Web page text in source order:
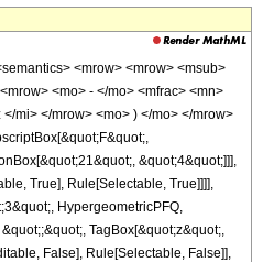
7 </mn> </msup> </mrow> <mo> - </mo> <mrow> <mn> 600836544 </mn> <mo> &#8290; </mo> <msup> <mi> z </mi> <mn> 6 </mn> </msup> </mrow> <mo> + </mo> <mrow> <mn> 1003961178 </mn> <mo> &#8290; </mo> <msup> <mi> z </mi> <mn> 5 </mn> </msup> </mrow> <mo> - </mo> <mrow> <mn> 816621900 </mn> <mo> &#8290; </mo> <msup> <mi> z </mi> <mn> 4 </mn> </msup> </mrow> <mo> + </mo> <mrow> <mn> 321375025 </mn> <mo> &#8290; </mo> <msup> <mi> z </mi> <mn> 3 </mn> </msup> </mrow> <mo> - </mo> <mrow> <mn> 49326220 </mn> <mo> &#8290; </mo> <msup> <mi> z </mi> <mn> 2 </mn> </msup> </mrow> <mo> + </mo> <mrow> <mn> 580788 </mn> <mo> &#8290; </mo> <mi> z </mi> </mrow> <mo> + </mo> <mn> 31824 </mn> </mrow> <mo> ) </mo> </mrow> <mo> &#8290; </mo> <mrow> <mi> K </mi> <mo> &#8289; </mo> <mo> ( </mo> <mrow> <mfrac> <mn> 1 </mn> <mn> 2 </mn> </mfrac> <mo> - </mo> <mfrac> <mroot> <mrow> <mn> 1 </mn> <mo> - </mo> <mi> z </mi> </mrow> <mn> 4 </mn> </mroot> <mrow> <msqrt> <mrow> <mn> 1 </mn> <mo> - </mo> <mi> z </mi> </mrow> </msqrt> <mo> + </mo> <mn> 1 </mn> </mrow> </mfrac> </mrow> <mo> ) </mo> </mrow> </mrow> <mo> + </mo> <mrow> <mrow> <mo> ( </mo> <mrow> <mrow> <mn> 140821065 </mn> <mo> &#8290; </mo> <msup> <mi> z </mi> <mn> 7 </mn> </msup> </mrow> <mo> - </mo> <mrow> <mn> 600836544 </mn> <mo> &#8290; </mo> <msup> <mi> z </mi> <mn> 6 </mn> </msup> </mrow> <mo> + </mo> <mrow> <mn> 1003961178 </mn> <mo> &#8290; </mo> <msup> <mi> z </mi> <mn> 5 </mn> </msup> </mrow> <mo> - </mo> <mrow> <mn> 816621900 </mn> <mo> &#8290; </mo> <msup> <mi> z </mi> <mn> 4 </mn> </msup> </mrow> <mo> + </mo> <mrow> <mn> 321375025 </mn> <mo> &#8290; </mo> <msup> <mi> z </mi> <mn